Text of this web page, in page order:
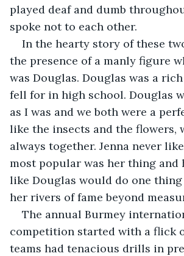
played deaf and dumb
spoke not to each other.
In the hearty story of these
the presence of a manly figure
was Douglas. Douglas was a
fell for in high school. Douglas
as I was and we both were a
like the insects and the flowers,
always together. Jenna never
most popular was her thing and
like Douglas would do one
her rivers of fame beyond
The annual Burmey
competition started with a flick
teams had tenacious drills in